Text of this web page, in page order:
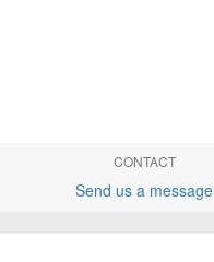
CONTACT
Send us a message